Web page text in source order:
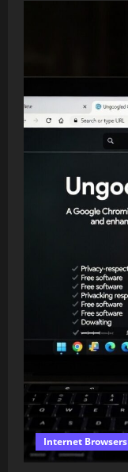
Internet Browsers